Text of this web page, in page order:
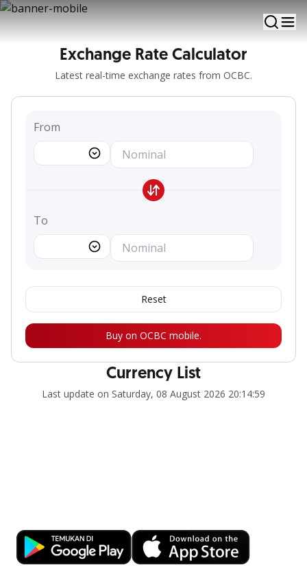
View and calculate updated foreign currency rates
Exchange Rate Calculator
Latest real-time exchange rates from OCBC.
From
To
Reset
Buy on OCBC mobile.
Currency List
Last update on Saturday, 08 August 2026 20:14:59